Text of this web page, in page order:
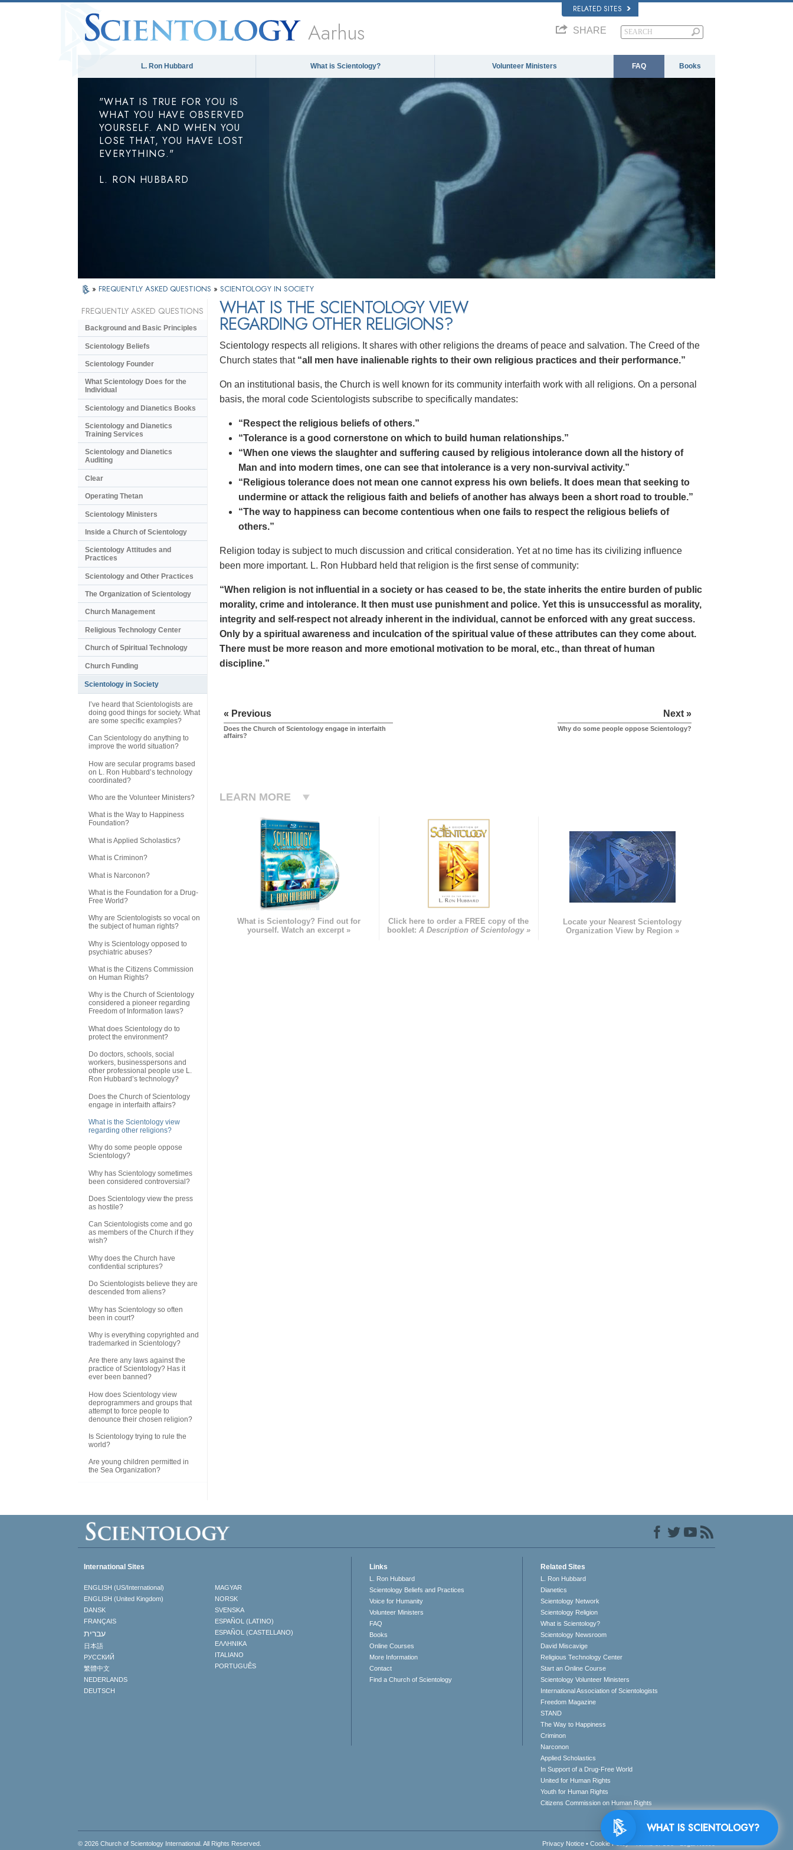
RELATED SITES
Aarhus SHARE
L. Ron Hubbard What is Scientology? Volunteer Ministers FAQ Books
"WHAT IS TRUE FOR YOU IS
WHAT YOU HAVE OBSERVED
YOURSELF. AND WHEN YOU
LOSE THAT, YOU HAVE LOST
EVERYTHING."
L. RON HUBBARD
» FREQUENTLY ASKED QUESTIONS » SCIENTOLOGY IN SOCIETY
WHAT IS THE SCIENTOLOGY VIEW
REGARDING OTHER RELIGIONS?
Scientology respects all religions. It shares with other religions the dreams of peace and salvation. The Creed of the
Church states that “all men have inalienable rights to their own religious practices and their performance.”
On an institutional basis, the Church is well known for its community interfaith work with all religions. On a personal
basis, the moral code Scientologists subscribe to specifically mandates:
“Respect the religious beliefs of others.”
“Tolerance is a good cornerstone on which to build human relationships.”
“When one views the slaughter and suffering caused by religious intolerance down all the history of
Man and into modern times, one can see that intolerance is a very non-survival activity.”
“Religious tolerance does not mean one cannot express his own beliefs. It does mean that seeking to
undermine or attack the religious faith and beliefs of another has always been a short road to trouble.”
“The way to happiness can become contentious when one fails to respect the religious beliefs of
others.”
Religion today is subject to much discussion and critical consideration. Yet at no time has its civilizing influence
been more important. L. Ron Hubbard held that religion is the first sense of community:
“When religion is not influential in a society or has ceased to be, the state inherits the entire burden of public
morality, crime and intolerance. It then must use punishment and police. Yet this is unsuccessful as morality,
integrity and self-respect not already inherent in the individual, cannot be enforced with any great success.
Only by a spiritual awareness and inculcation of the spiritual value of these attributes can they come about.
There must be more reason and more emotional motivation to be moral, etc., than threat of human
discipline.”
« Previous
Does the Church of Scientology engage in interfaith
affairs?
Next »
Why do some people oppose Scientology?
LEARN MORE
What is Scientology? Find out for
yourself. Watch an excerpt »
Click here to order a FREE copy of the
booklet: A Description of Scientology »
Locate your Nearest Scientology
Organization View by Region »
FREQUENTLY ASKED QUESTIONS
Background and Basic Principles
Scientology Beliefs
Scientology Founder
What Scientology Does for the
Individual
Scientology and Dianetics Books
Scientology and Dianetics
Training Services
Scientology and Dianetics
Auditing
Clear
Operating Thetan
Scientology Ministers
Inside a Church of Scientology
Scientology Attitudes and
Practices
Scientology and Other Practices
The Organization of Scientology
Church Management
Religious Technology Center
Church of Spiritual Technology
Church Funding
Scientology in Society
I’ve heard that Scientologists are
doing good things for society. What
are some specific examples?
Can Scientology do anything to
improve the world situation?
How are secular programs based
on L. Ron Hubbard’s technology
coordinated?
Who are the Volunteer Ministers?
What is the Way to Happiness
Foundation?
What is Applied Scholastics?
What is Criminon?
What is Narconon?
What is the Foundation for a Drug-
Free World?
Why are Scientologists so vocal on
the subject of human rights?
Why is Scientology opposed to
psychiatric abuses?
What is the Citizens Commission
on Human Rights?
Why is the Church of Scientology
considered a pioneer regarding
Freedom of Information laws?
What does Scientology do to
protect the environment?
Do doctors, schools, social
workers, businesspersons and
other professional people use L.
Ron Hubbard’s technology?
Does the Church of Scientology
engage in interfaith affairs?
What is the Scientology view
regarding other religions?
Why do some people oppose
Scientology?
Why has Scientology sometimes
been considered controversial?
Does Scientology view the press
as hostile?
Can Scientologists come and go
as members of the Church if they
wish?
Why does the Church have
confidential scriptures?
Do Scientologists believe they are
descended from aliens?
Why has Scientology so often
been in court?
Why is everything copyrighted and
trademarked in Scientology?
Are there any laws against the
practice of Scientology? Has it
ever been banned?
How does Scientology view
deprogrammers and groups that
attempt to force people to
denounce their chosen religion?
Is Scientology trying to rule the
world?
Are young children permitted in
the Sea Organization?
International Sites
ENGLISH (US/International)
ENGLISH (United Kingdom)
DANSK
FRANÇAIS
עברית
日本語
РУССКИЙ
繁體中文
NEDERLANDS
DEUTSCH
MAGYAR
NORSK
SVENSKA
ESPAÑOL (LATINO)
ESPAÑOL (CASTELLANO)
ΕΛΛΗΝΙΚA
ITALIANO
PORTUGUÊS
Links
L. Ron Hubbard
Scientology Beliefs and Practices
Voice for Humanity
Volunteer Ministers
FAQ
Books
Online Courses
More Information
Contact
Find a Church of Scientology
Related Sites
L. Ron Hubbard
Dianetics
Scientology Network
Scientology Religion
What is Scientology?
Scientology Newsroom
David Miscavige
Religious Technology Center
Start an Online Course
Scientology Volunteer Ministers
International Association of Scientologists
Freedom Magazine
STAND
The Way to Happiness
Criminon
Narconon
Applied Scholastics
In Support of a Drug-Free World
United for Human Rights
Youth for Human Rights
Citizens Commission on Human Rights
© 2026 Church of Scientology International . All Rights Reserved. Privacy Notice • Cookie Policy
WHAT IS SCIENTOLOGY?